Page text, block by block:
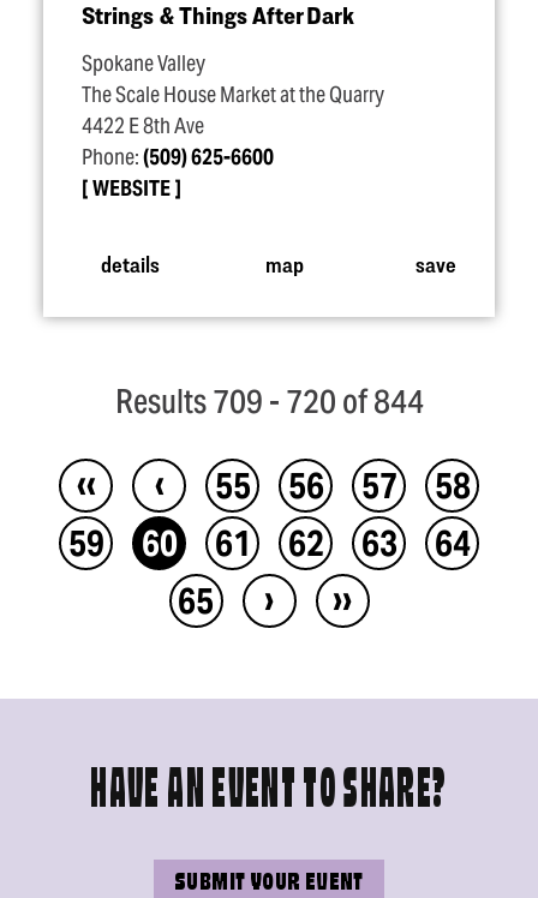
Strings & Things After Dark
Spokane Valley
The Scale House Market at the Quarry
4422 E 8th Ave
Phone:(509) 625-6600
WEBSITE
details map save
Results 709 - 720 of 844
‹‹ ‹ 55 56 57
58
59
60 61 62 63
64
65
› ››
HAVE AN EVENT TO SHARE?
SUBMIT YOUR EVENT